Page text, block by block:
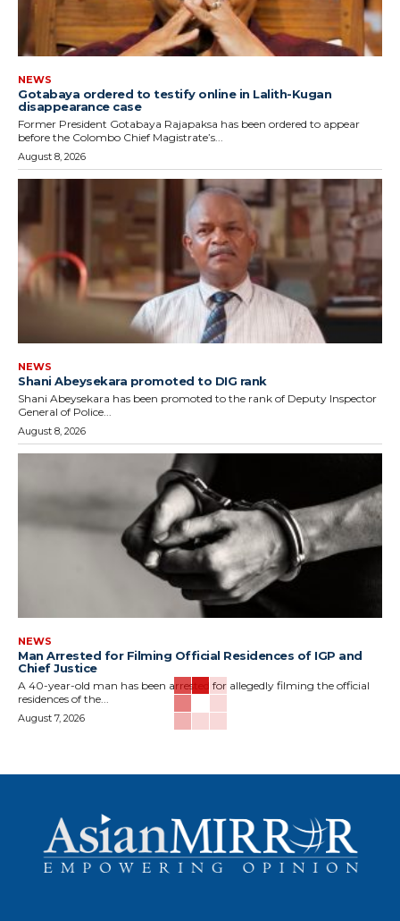
NEWS
Gotabaya ordered to testify online in Lalith-Kugan
disappearance case
Former President Gotabaya Rajapaksa has been ordered to appear
before the Colombo Chief Magistrate’s...
August 8, 2026
NEWS
Shani Abeysekara promoted to DIG rank
Shani Abeysekara has been promoted to the rank of Deputy Inspector
General of Police...
August 8, 2026
NEWS
Man Arrested for Filming Official Residences of IGP and
Chief Justice
A 40-year-old man has been arrested for allegedly filming the official
residences of the...
August 7, 2026